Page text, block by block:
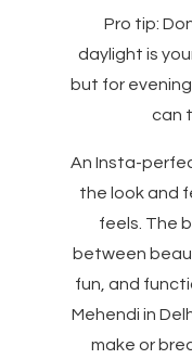
Pro tip:
daylight is
but for
can
An Insta-
the look and
feels. The
between
fun, and
Mehendi in
make or